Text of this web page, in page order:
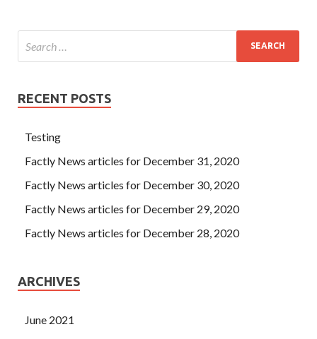
RECENT POSTS
Testing
Factly News articles for December 31, 2020
Factly News articles for December 30, 2020
Factly News articles for December 29, 2020
Factly News articles for December 28, 2020
ARCHIVES
June 2021